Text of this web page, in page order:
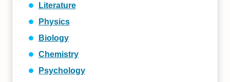
Literature
Physics
Biology
Chemistry
Psychology